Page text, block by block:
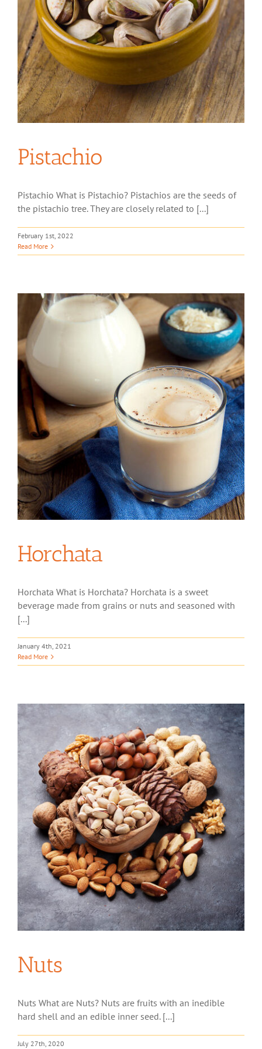
Pistachio
Pistachio What is Pistachio? Pistachios are the seeds of
the pistachio tree. They are closely related to [...]
February 1st, 2022
Read More
Horchata
Horchata What is Horchata? Horchata is a sweet
beverage made from grains or nuts and seasoned with
[...]
January 4th, 2021
Read More
Nuts
Nuts What are Nuts? Nuts are fruits with an inedible
hard shell and an edible inner seed. [...]
July 27th, 2020